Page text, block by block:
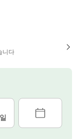
니다